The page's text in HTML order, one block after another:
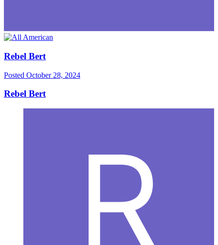
Rebel Bert
Posted October 28, 2024
Rebel Bert